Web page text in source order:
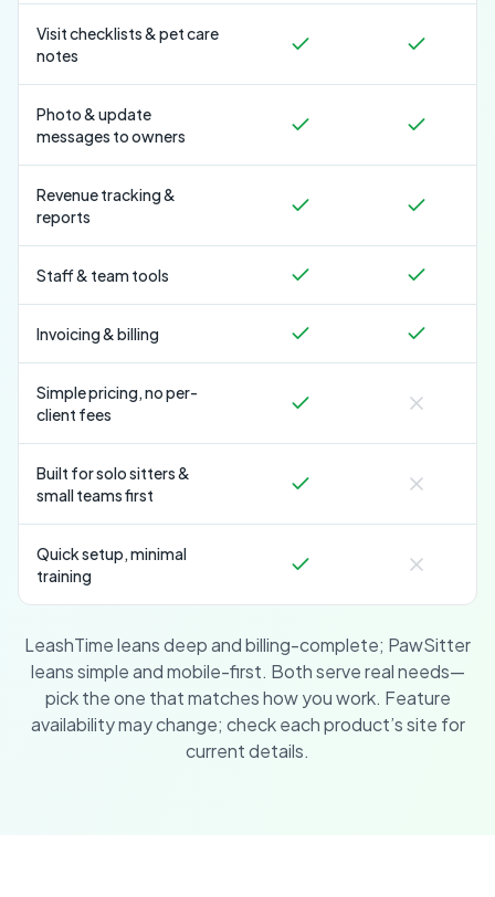
Visit checklists & pet care
notes
Photo & update
messages to owners
Revenue tracking &
reports
Staff & team tools
Invoicing & billing
Simple pricing, no per-
client fees
Built for solo sitters &
small teams first
Quick setup, minimal
training
LeashTime leans deep and billing-complete; PawSitter
leans simple and mobile-first. Both serve real needs—
pick the one that matches how you work. Feature
availability may change; check each product’s site for
current details.